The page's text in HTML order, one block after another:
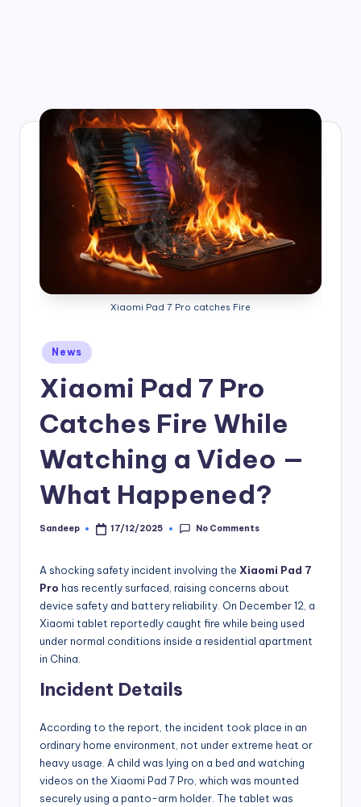
Xiaomi Pad 7 Pro catches Fire
Posted
in
News
Xiaomi Pad 7 Pro
Catches Fire While
Watching a Video —
What Happened?
Posted
Sandeep 17/12/2025 No Comments
A shocking safety incident involving the Xiaomi Pad 7
Pro has recently surfaced, raising concerns about
device safety and battery reliability. On December 12, a
Xiaomi tablet reportedly caught fire while being used
under normal conditions inside a residential apartment
in China.
Incident Details
According to the report, the incident took place in an
ordinary home environment, not under extreme heat or
heavy usage. A child was lying on a bed and watching
videos on the Xiaomi Pad 7 Pro, which was mounted
securely using a panto-arm holder. The tablet was